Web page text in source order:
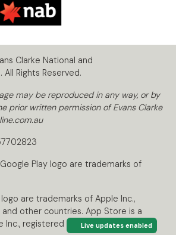
Live updates enabled
Clarke National and
All Rights Reserved.
may be reproduced in any way, or by
prior written permission of Evans Clarke
Play logo are trademarks of
are trademarks of Apple Inc.,
and other countries. App Store is a
Inc., registered in the U.S. and other